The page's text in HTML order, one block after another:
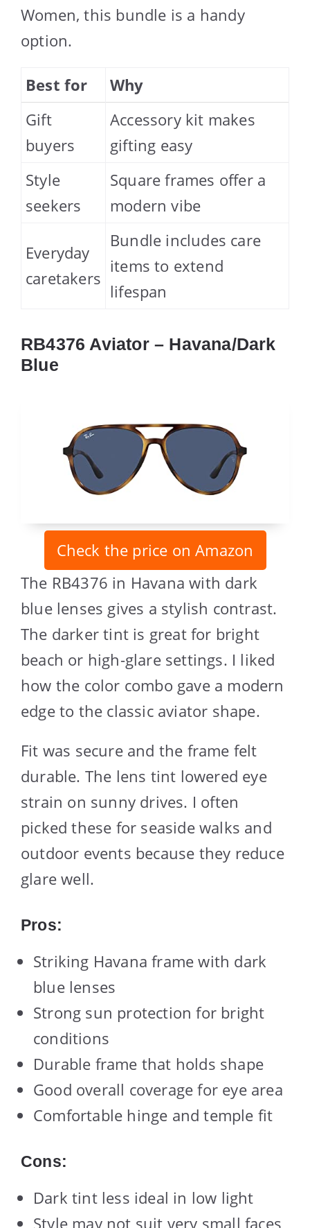
Women, this bundle is a handy
option.
Best for
Why
Gift
buyers
Accessory kit makes
gifting easy
Style
seekers
Square frames offer a
modern vibe
Everyday
caretakers
Bundle includes care
items to extend
lifespan
RB4376 Aviator – Havana/Dark
Blue
Check the price on Amazon
The RB4376 in Havana with dark
blue lenses gives a stylish contrast.
The darker tint is great for bright
beach or high-glare settings. I liked
how the color combo gave a modern
edge to the classic aviator shape.
Fit was secure and the frame felt
durable. The lens tint lowered eye
strain on sunny drives. I often
picked these for seaside walks and
outdoor events because they reduce
glare well.
Pros:
Striking Havana frame with dark
blue lenses
Strong sun protection for bright
conditions
Durable frame that holds shape
Good overall coverage for eye area
Comfortable hinge and temple fit
Cons:
Dark tint less ideal in low light
Style may not suit very small faces